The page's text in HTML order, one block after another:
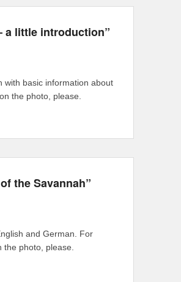
a little introduction”
with basic information about
the photo, please.
the Savannah”
and German. For
photo, please.